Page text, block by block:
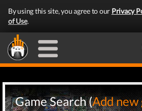
By using this site, you agree to our Privacy
of Use.
Game Search (Add new